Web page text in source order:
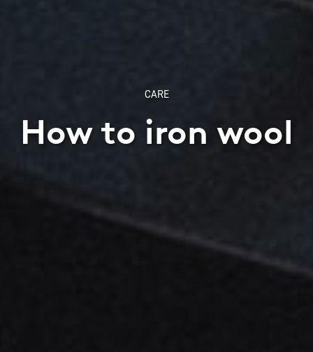
CARE
How to iron wool